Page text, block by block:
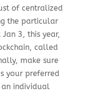
of centralized
the particular
3, this year,
called
make sure
your preferred
an individual